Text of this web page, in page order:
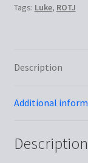
Tags: Luke, ROTJ
Description
Additional
Description